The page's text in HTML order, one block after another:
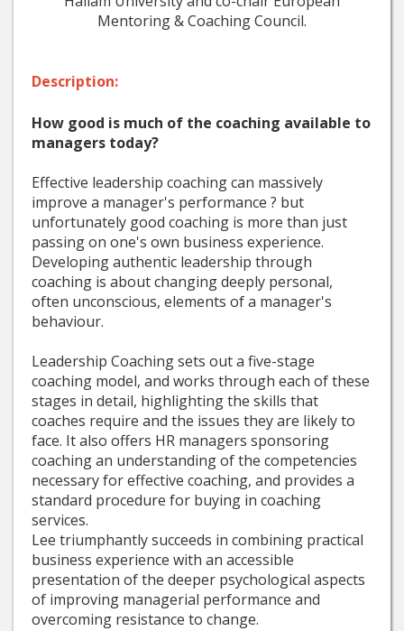
Mentoring & Coaching Council.
Description:
How good is much of the coaching available to
managers today?
Effective leadership coaching can massively
improve a manager's performance ? but
unfortunately good coaching is more than just
passing on one's own business experience.
Developing authentic leadership through
coaching is about changing deeply personal,
often unconscious, elements of a manager's
behaviour.
Leadership Coaching sets out a five-stage
coaching model, and works through each of these
stages in detail, highlighting the skills that
coaches require and the issues they are likely to
face. It also offers HR managers sponsoring
coaching an understanding of the competencies
necessary for effective coaching, and provides a
standard procedure for buying in coaching
services.
Lee triumphantly succeeds in combining practical
business experience with an accessible
presentation of the deeper psychological aspects
of improving managerial performance and
overcoming resistance to change.